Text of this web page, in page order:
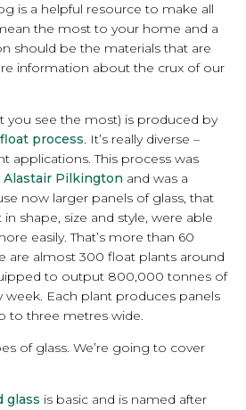
is a helpful resource to make all
the most to your home and a
should be the materials that are
information about the crux of our
you see the most) is produced by
float process. It’s really diverse –
applications. This process was
Alastair Pilkington and was a
now larger panels of glass, that
shape, size and style, were able
easily. That’s more than 60
are almost 300 float plants around
to output 800,000 tonnes of
week. Each plant produces panels
to three metres wide.
of glass. We’re going to cover
glass is basic and is named after